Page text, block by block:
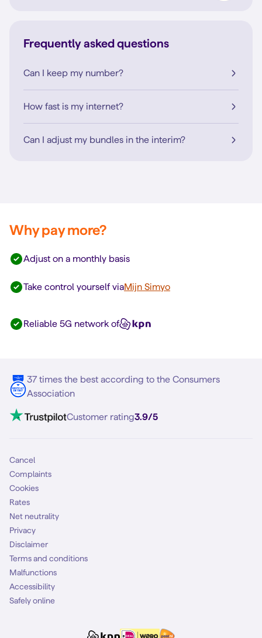
Frequently asked questions
Can I keep my number?
How fast is my internet?
Can I adjust my bundles in the interim?
Why pay more?
Adjust on a monthly basis
Take control yourself viaMijn Simyo
Reliable 5G network of
37 times the best according to the Consumers
Association
Customer rating3.9/5
Cancel
Complaints
Cookies
Rates
Net neutrality
Privacy
Disclaimer
Terms and conditions
Malfunctions
Accessibility
Safely online